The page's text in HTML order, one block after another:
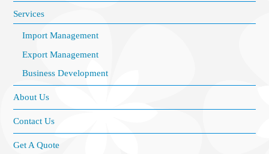
Services
Import Management
Export Management
Business Development
About Us
Contact Us
Get A Quote